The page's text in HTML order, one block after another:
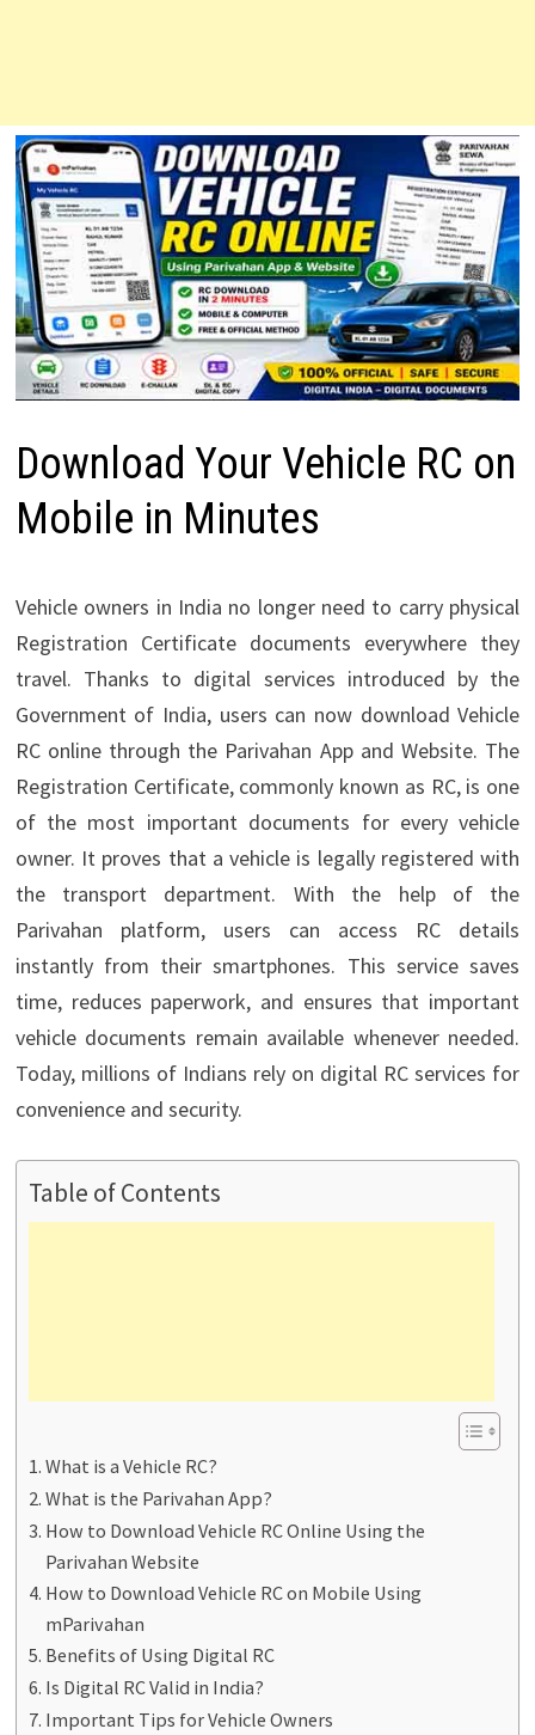
Download Your Vehicle RC on
Mobile in Minutes
Vehicle owners in India no longer need to carry physical
Registration Certificate documents everywhere they
travel. Thanks to digital services introduced by the
Government of India, users can now download Vehicle
RC online through the Parivahan App and Website. The
Registration Certificate, commonly known as RC, is one
of the most important documents for every vehicle
owner. It proves that a vehicle is legally registered with
the transport department. With the help of the
Parivahan platform, users can access RC details
instantly from their smartphones. This service saves
time, reduces paperwork, and ensures that important
vehicle documents remain available whenever needed.
Today, millions of Indians rely on digital RC services for
convenience and security.
Table of Contents
What is a Vehicle RC?
What is the Parivahan App?
How to Download Vehicle RC Online Using the
Parivahan Website
How to Download Vehicle RC on Mobile Using
mParivahan
Benefits of Using Digital RC
Is Digital RC Valid in India?
Important Tips for Vehicle Owners